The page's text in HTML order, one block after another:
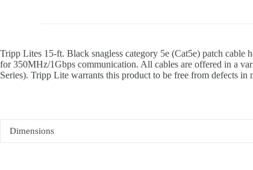
Tripp Lites 15-ft. Black snagless category 5e (Cat5e) patch cable
for 350MHz/1Gbps communication. All cables are offered in a
Series). Tripp Lite warrants this product to be free from defects
Dimensions